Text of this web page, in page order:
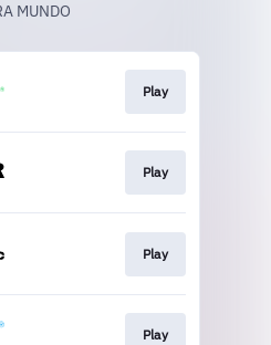
MUNDO
Play
Play
Play
Play